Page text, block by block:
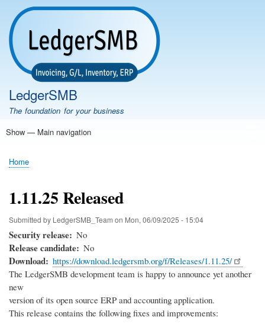
Skip
main
content
LedgerSMB
The foundation for your business
Main
Show — Main navigation
Home
Features
Download
Documentation
FAQ
Community
Support
Testimonials
Demo
Breadcrumb
Home
1.11.25 Released
Submitted by LedgerSMB_Team on Mon, 06/09/2025 - 15:04
Security release No
Release candidate No
Download
https://download.ledgersmb.org/f/Releases/1.11.25/
The LedgerSMB development team is happy to announce yet another
new
version of its open source ERP and accounting application.
This release contains the following fixes and improvements: